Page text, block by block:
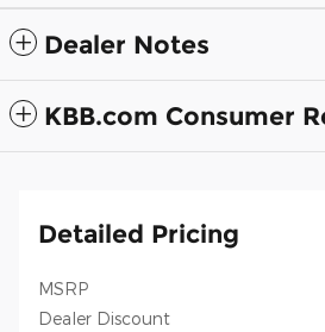
Dealer Notes
KBB.com Consumer
Detailed Pricing
MSRP
Dealer Discount